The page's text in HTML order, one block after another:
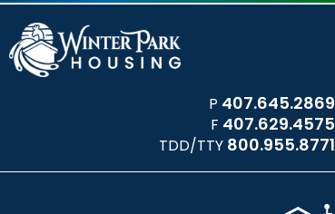
P 407.645.2869
F 407.629.4575
TDD/TTY 800.955.8771